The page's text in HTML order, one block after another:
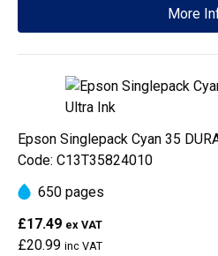
More
Epson Singlepack Cyan 35
Code: C13T35824010
650 pages
£17.49 ex VAT
£20.99 inc VAT